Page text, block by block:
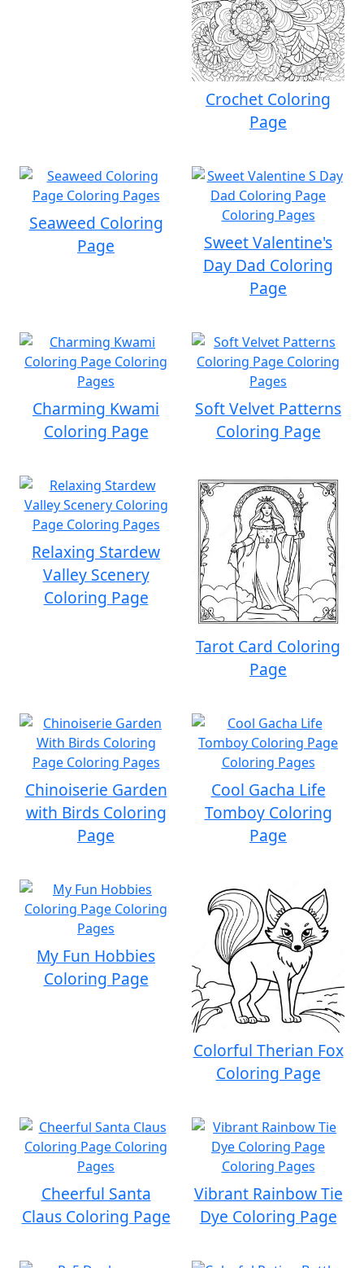
Crochet Coloring
Page
Seaweed Coloring
Page
Sweet Valentine's
Day Dad Coloring
Page
Charming Kwami
Coloring Page
Soft Velvet Patterns
Coloring Page
Relaxing Stardew
Valley Scenery
Coloring Page
Tarot Card Coloring
Page
Chinoiserie Garden
with Birds Coloring
Page
Cool Gacha Life
Tomboy Coloring
Page
My Fun Hobbies
Coloring Page
Colorful Therian Fox
Coloring Page
Cheerful Santa
Claus Coloring Page
Vibrant Rainbow Tie
Dye Coloring Page